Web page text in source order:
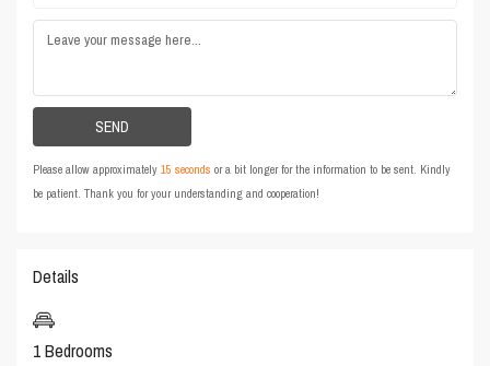
Please allow approximately15 seconds or a bit longer for the information to be sent. Kindly
be patient. Thank you for your understanding and cooperation!
Details
1 Bedrooms